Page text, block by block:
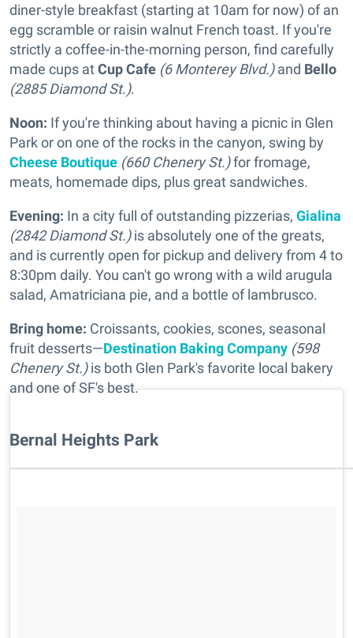
diner-style breakfast (starting at 10am for now) of an
egg scramble or raisin walnut French toast. If you're
strictly a coffee-in-the-morning person, find carefully
made cups atCup Cafe (6 Monterey Blvd.)and Bello
(2885 Diamond St.).
Noon: If you're thinking about having a picnic in Glen
Park or on one of the rocks in the canyon, swing by
Cheese Boutique (660 Chenery St.)for fromage,
meats, homemade dips, plus great sandwiches.
Evening: In a city full of outstanding pizzerias, Gialina
(2842 Diamond St.)is absolutely one of the greats,
and is currently open for pickup and delivery from 4 to
8:30pm daily. You can't go wrong with a wild arugula
salad, Amatriciana pie, and a bottle of lambrusco.
Bring home: Croissants, cookies, scones, seasonal
fruit desserts—Destination Baking Company (598
Chenery St.)is both Glen Park's favorite local bakery
and one of SF's best.
Bernal Heights Park